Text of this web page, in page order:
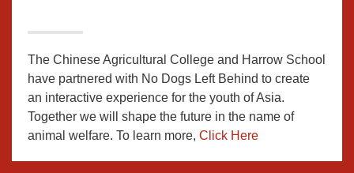
The Chinese Agricultural College and Harrow School
have partnered with No Dogs Left Behind to create
an interactive experience for the youth of Asia.
Together we will shape the future in the name of
animal welfare. To learn more, Click Here